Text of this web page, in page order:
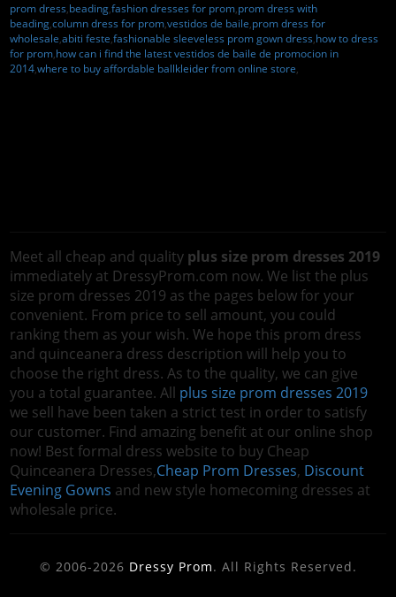
prom dress,beading,fashion dresses for prom,prom dress with
beading,column dress for prom,vestidos de baile,prom dress for
wholesale,abiti feste,fashionable sleeveless prom gown dress,how to dress
for prom,how can i find the latest vestidos de baile de promocion in
2014,where to buy affordable ballkleider from online store,
Meet all cheap and quality plus size prom dresses 2019
immediately at DressyProm.com now. We list the plus
size prom dresses 2019 as the pages below for your
convenient. From price to sell amount, you could
ranking them as your wish. We hope this prom dress
and quinceanera dress description will help you to
choose the right dress. As to the quality, we can give
you a total guarantee. All plus size prom dresses 2019
we sell have been taken a strict test in order to satisfy
our customer. Find amazing benefit at our online shop
now! Best formal dress website to buy Cheap
Quinceanera Dresses,Cheap Prom Dresses, Discount
Evening Gowns and new style homecoming dresses at
wholesale price.
© 2006-2026 Dressy Prom. All Rights Reserved.